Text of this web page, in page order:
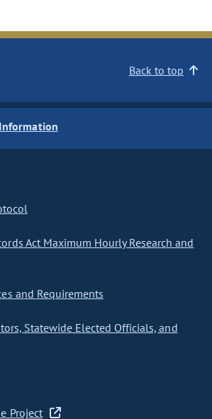
Back to top
Act Maximum Hourly Research and
and Requirements
Statewide Elected Officials, and
Project